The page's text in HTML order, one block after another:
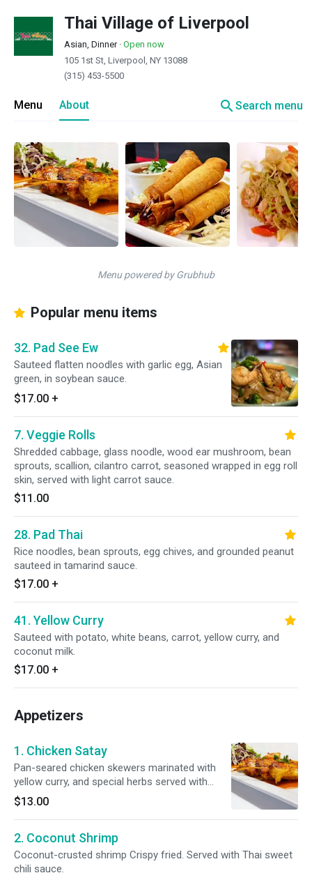
Thai Village of Liverpool
Asian, Dinner· Open now
105 1st St, Liverpool, NY 13088
(315) 453-5500
Menu About searchSearch menu
Menu powered by Grubhub
Popular menu items
32. Pad See Ew
Sauteed flatten noodles with garlic egg, Asian
green, in soybean sauce.
$17.00 +
7. Veggie Rolls
Shredded cabbage, glass noodle, wood ear mushroom, bean
sprouts, scallion, cilantro carrot, seasoned wrapped in egg roll
skin, served with light carrot sauce.
$11.00
28. Pad Thai
Rice noodles, bean sprouts, egg chives, and grounded peanut
sauteed in tamarind sauce.
$17.00 +
41. Yellow Curry
Sauteed with potato, white beans, carrot, yellow curry, and
coconut milk.
$17.00 +
Appetizers
1. Chicken Satay
Pan-seared chicken skewers marinated with
yellow curry, and special herbs served with
peanut sauce, and cucumber salad.
$13.00
2. Coconut Shrimp
Coconut-crusted shrimp Crispy fried. Served with Thai sweet
chili sauce.